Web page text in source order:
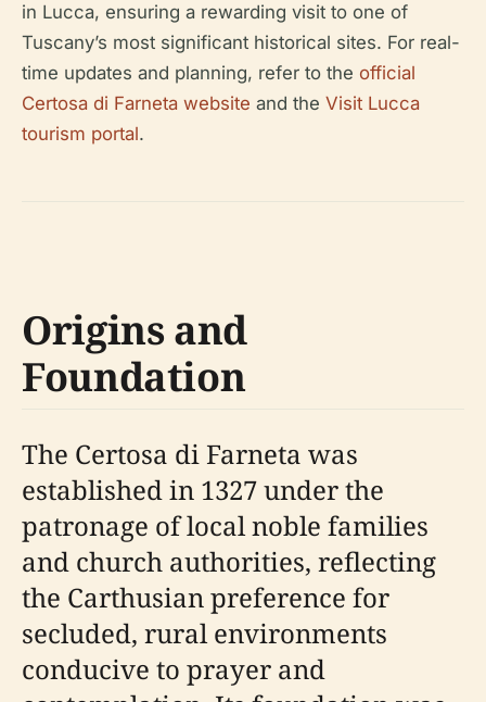
in Lucca, ensuring a rewarding visit to one of
Tuscany’s most significant historical sites. For real-
time updates and planning, refer to the official
Certosa di Farneta website and the Visit Lucca
tourism portal.
Origins and
Foundation
The Certosa di Farneta was
established in 1327 under the
patronage of local noble families
and church authorities, reflecting
the Carthusian preference for
secluded, rural environments
conducive to prayer and